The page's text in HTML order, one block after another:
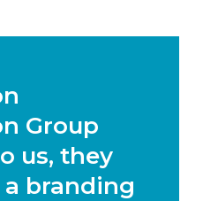
Group
us, they
a branding